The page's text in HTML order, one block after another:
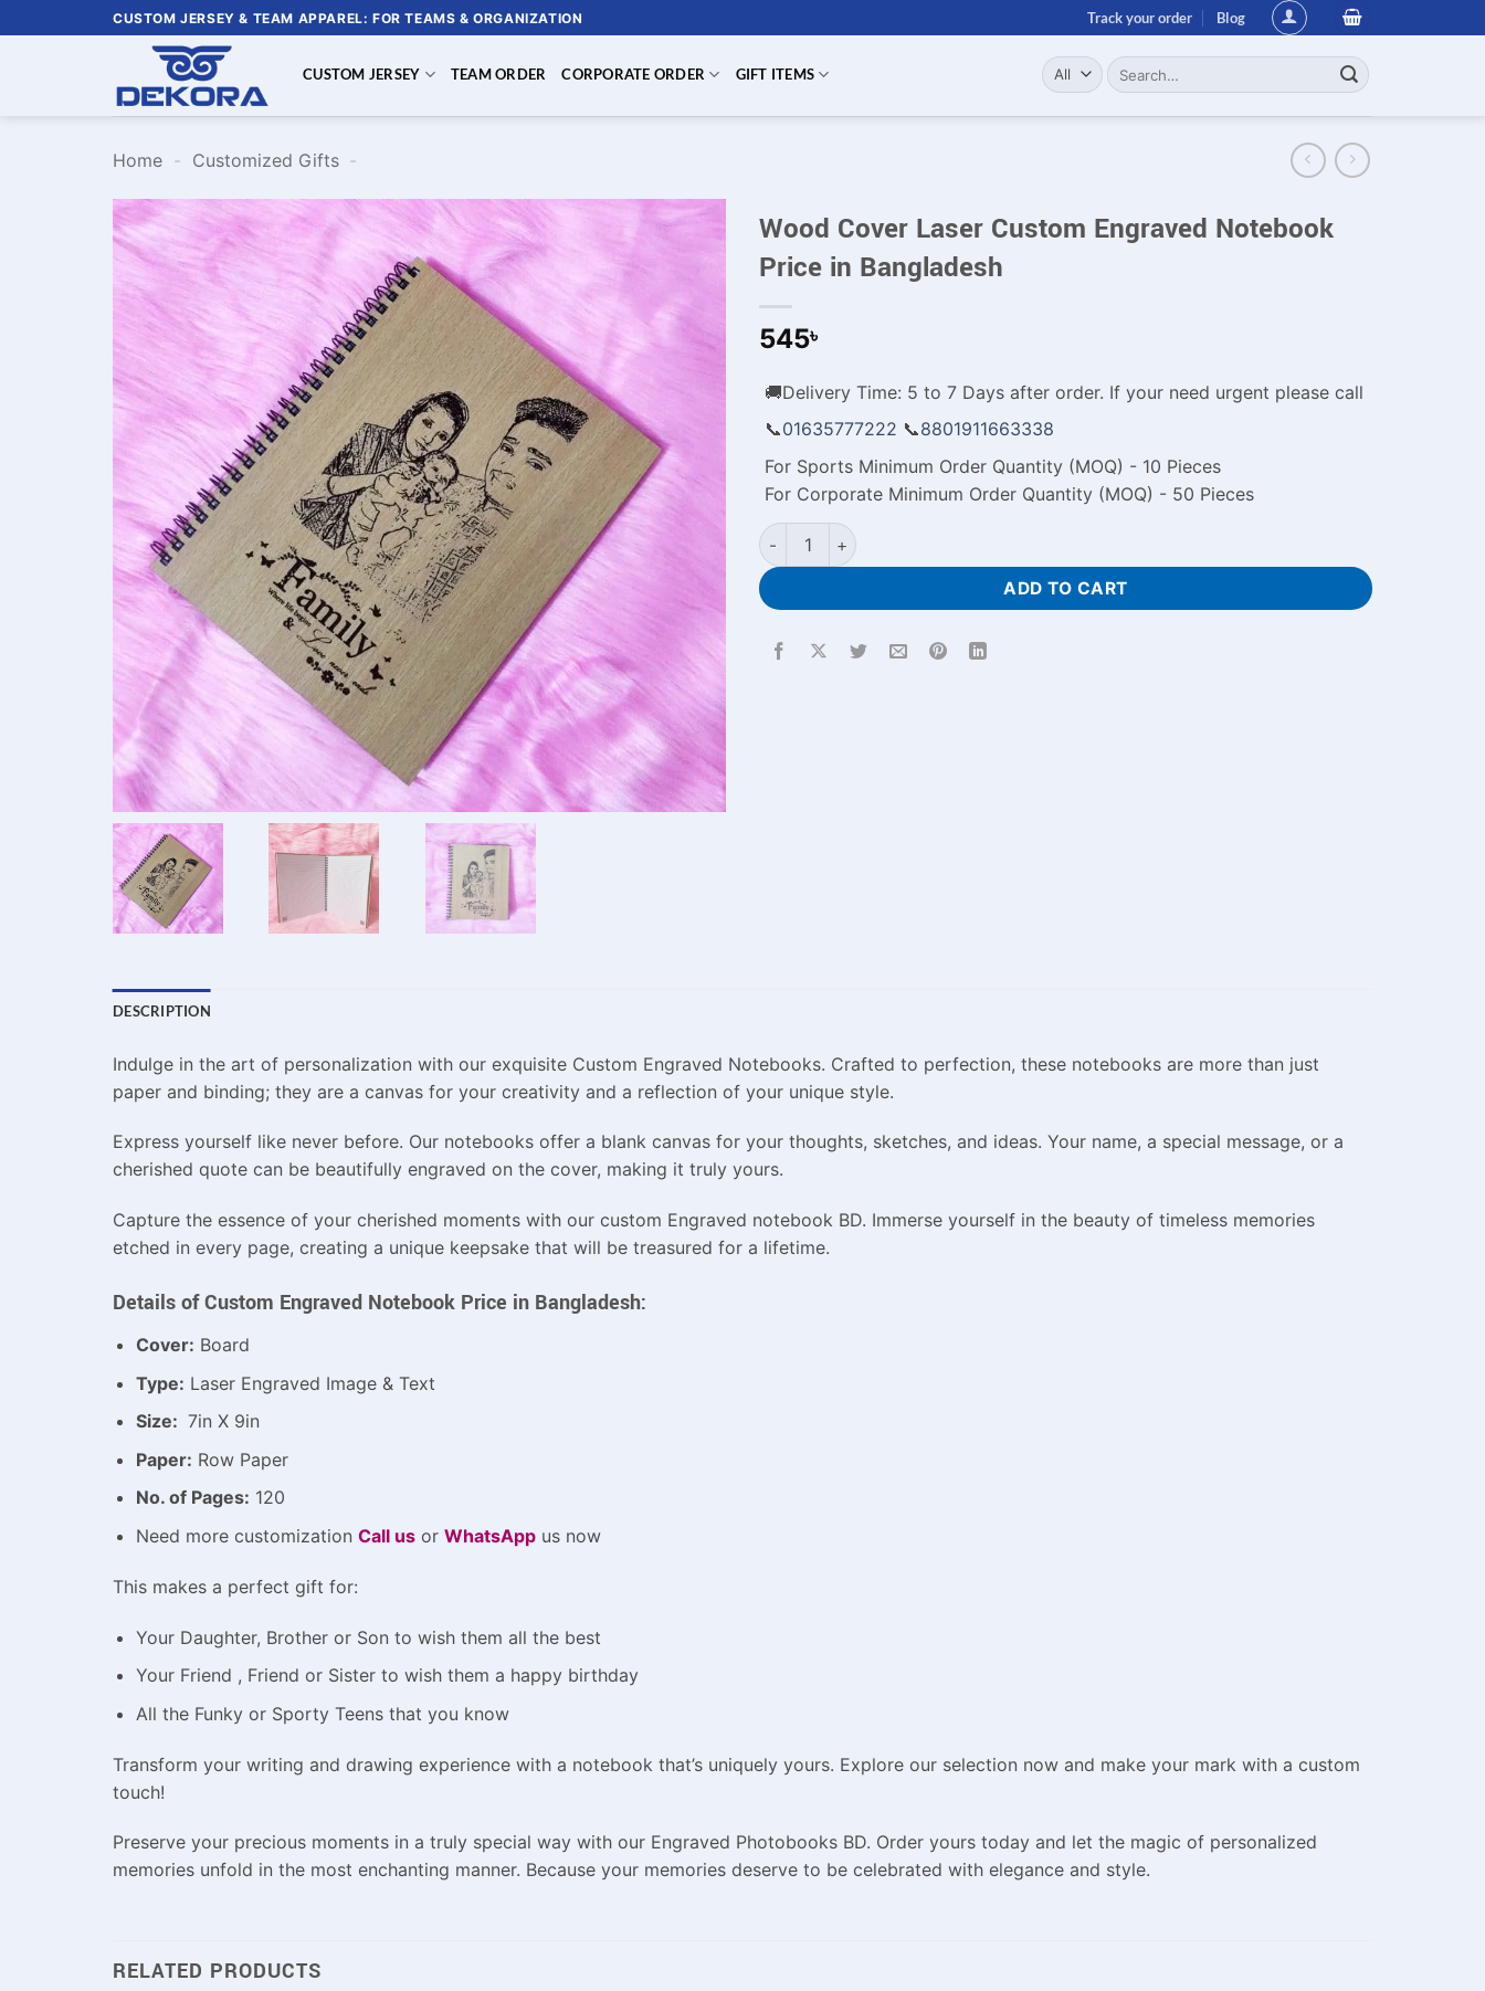
to
CUSTOM JERSEY & TEAM APPAREL: FOR TEAMS & ORGANIZATION Track your order Blog
CUSTOM JERSEY TEAM ORDER CORPORATE ORDER GIFT ITEMS
Search
for:
Home - Customized Gifts -
Wood Cover Laser Custom Engraved Notebook
Price in Bangladesh
545৳
🚚Delivery Time: 5 to 7 Days after order. If your need urgent please call
📞01635777222 📞8801911663338
For Sports Minimum Order Quantity (MOQ) - 10 Pieces
For Corporate Minimum Order Quantity (MOQ) - 50 Pieces
Wood Cover Laser Custom Engraved Notebook Price in Bangladesh quantity
ADD TO CART
DESCRIPTION
Indulge in the art of personalization with our exquisite Custom Engraved Notebooks. Crafted to perfection, these notebooks are more than just
paper and binding; they are a canvas for your creativity and a reflection of your unique style.
Express yourself like never before. Our notebooks offer a blank canvas for your thoughts, sketches, and ideas. Your name, a special message, or a
cherished quote can be beautifully engraved on the cover, making it truly yours.
Capture the essence of your cherished moments with our custom Engraved notebook BD. Immerse yourself in the beauty of timeless memories
etched in every page, creating a unique keepsake that will be treasured for a lifetime.
Details of Custom Engraved Notebook Price in Bangladesh:
Cover: Board
Type: Laser Engraved Image & Text
Size: 7in X 9in
Paper: Row Paper
No. of Pages: 120
Need more customization Call usor WhatsAppus now
This makes a perfect gift for:
Your Daughter, Brother or Son to wish them all the best
Your Friend , Friend or Sister to wish them a happy birthday
All the Funky or Sporty Teens that you know
Transform your writing and drawing experience with a notebook that’s uniquely yours. Explore our selection now and make your mark with a custom
touch!
Preserve your precious moments in a truly special way with our Engraved Photobooks BD. Order yours today and let the magic of personalized
memories unfold in the most enchanting manner. Because your memories deserve to be celebrated with elegance and style.
RELATED PRODUCTS